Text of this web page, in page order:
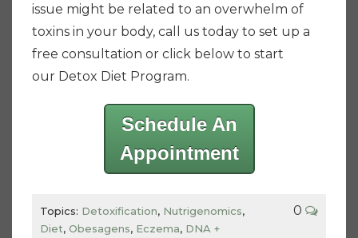
issue might be related to an overwhelm of
toxins in your body, call us today to set up a
free consultation or click below to start
our Detox Diet Program.
Schedule An
Appointment
Topics: Detoxification, Nutrigenomics,
Diet, Obesagens, Eczema, DNA +
0